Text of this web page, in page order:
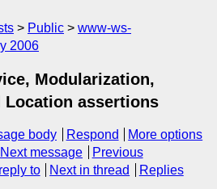
Public
www-ws-
2006
Modularization,
assertions
body Respond
More options
Next message
Previous
to Next in thread Replies